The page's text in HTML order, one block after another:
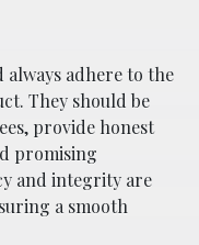
adhere to the
They should be
provide honest
promising
and integrity are
a smooth